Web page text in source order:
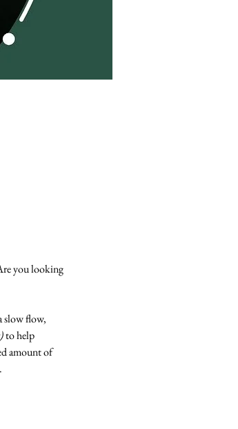
you looking
slow flow,
to help
amount of